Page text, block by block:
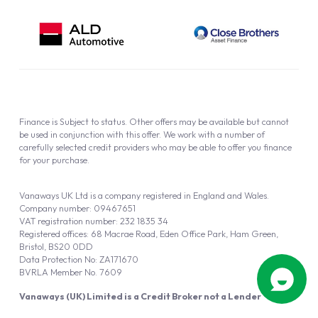
Vanaways (UK) Limited is a Credit Broker not a Lender
Vanaways UK Ltd is a company registered in England and Wales.
Company number: 09467651
VAT registration number: 232 1835 34
Registered offices: 68 Macrae Road, Eden Office Park, Ham Green,
Bristol, BS20 0DD
Data Protection No: ZA171670
BVRLA Member No. 7609
Finance is Subject to status. Other offers may be available but cannot
be used in conjunction with this offer. We work with a number of
carefully selected credit providers who may be able to offer you finance
for your purchase.